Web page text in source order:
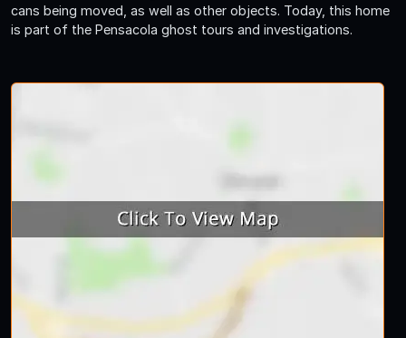
cans being moved, as well as other objects. Today, this home
is part of the Pensacola ghost tours and investigations.